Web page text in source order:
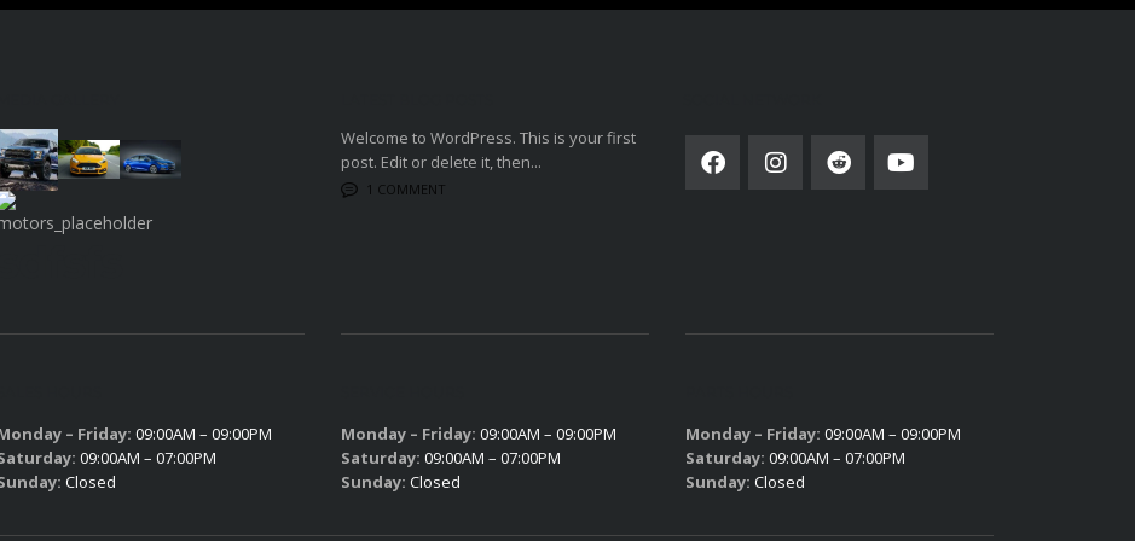
Welcome to WordPress. This is your first
post. Edit or delete it, then...
1 COMMENT
– Friday: 09:00AM – 09:00PM
09:00AM – 07:00PM
Closed
Monday – Friday: 09:00AM – 09:00PM
Saturday: 09:00AM – 07:00PM
Sunday: Closed
Monday – Friday: 09:00AM – 09:00PM
Saturday: 09:00AM – 07:00PM
Sunday: Closed